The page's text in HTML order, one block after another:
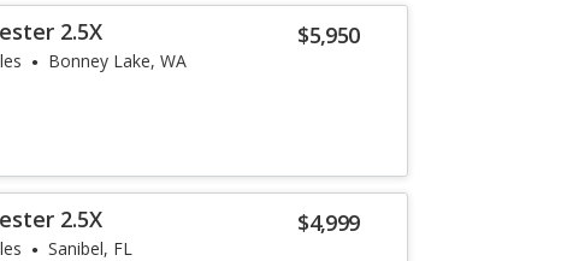
$5,950
2.5X
Bonney Lake, WA
$4,999
2.5X
Sanibel, FL